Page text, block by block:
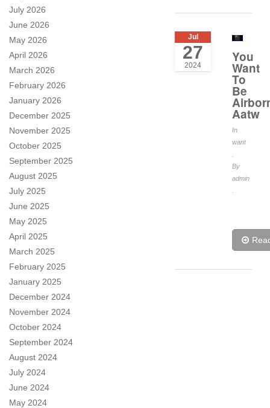
July 2026
June 2026
May 2026
April 2026
March 2026
February 2026
January 2026
December 2025
November 2025
October 2025
September 2025
August 2025
July 2025
June 2025
May 2025
April 2025
March 2025
February 2025
January 2025
December 2024
November 2024
October 2024
September 2024
August 2024
July 2024
June 2024
May 2024
Jul
27
2024
You
Want
To
Be
Aatw
In
want
By
admin